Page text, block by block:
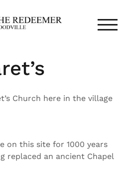
Church here in the village
on this site for 1000 years
replaced an ancient Chapel